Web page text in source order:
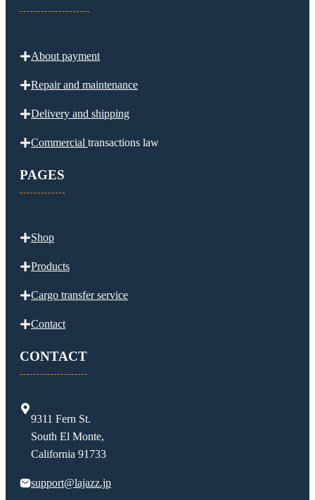
About payment
Repair and maintenance
Delivery and shipping
Commercial transactions law
PAGES
Shop
Products
Cargo transfer service
Contact
CONTACT
9311 Fern St.
South El Monte,
California 91733
support@lajazz.jp